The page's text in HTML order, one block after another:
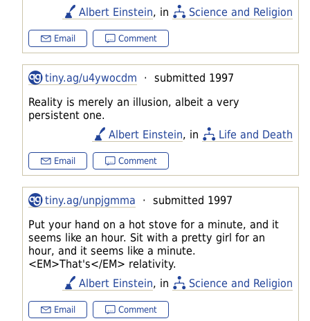
Albert Einstein, in Science and Religion
Email Comment
tiny.ag/u4ywocdm · submitted 1997
Reality is merely an illusion, albeit a very
persistent one.
Albert Einstein, in Life and Death
Email Comment
tiny.ag/unpjgmma · submitted 1997
Put your hand on a hot stove for a minute, and it
seems like an hour. Sit with a pretty girl for an
hour, and it seems like a minute.
<EM>That's</EM> relativity.
Albert Einstein, in Science and Religion
Email Comment